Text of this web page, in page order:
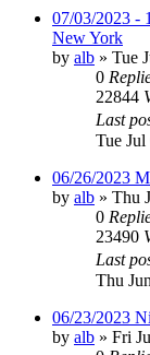
07/03/2023 -
New York
by alb » Tue
0
22844
Last
Tue
06/26/2023
by alb » Thu
0
23490
Last
Thu
06/23/2023
by alb » Fri